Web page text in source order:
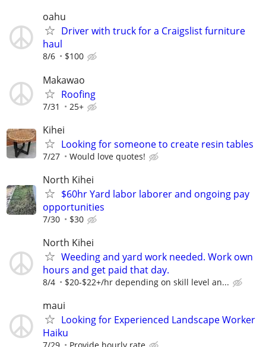
oahu
Driver with truck for a Craigslist furniture
haul
8/6 $100
Makawao
Roofing
7/31 25+
Kihei
Looking for someone to create resin tables
7/27 Would love quotes!
North Kihei
$60hr Yard labor laborer and ongoing pay
opportunities
7/30 $30
North Kihei
Weeding and yard work needed. Work own
hours and get paid that day.
8/4 $20-$22+/hr depending on skill level an...
maui
Looking for Experienced Landscape Worker
Haiku